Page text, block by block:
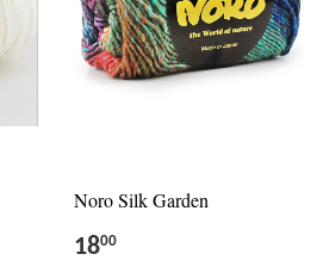
Noro Silk Garden
1800